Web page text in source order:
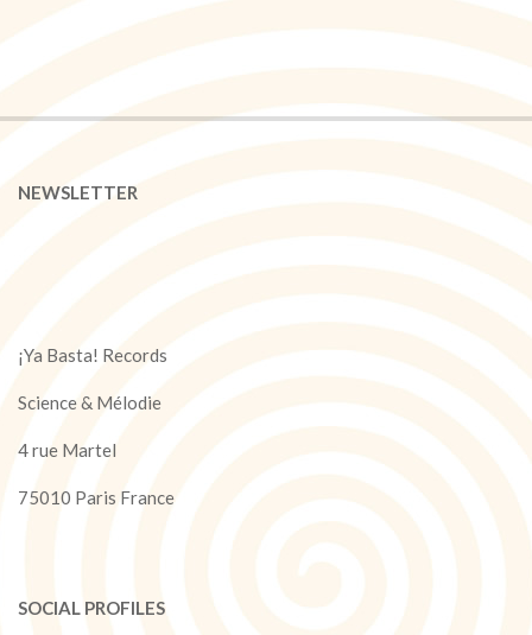
NEWSLETTER
¡Ya Basta! Records
Science & Mélodie
4 rue Martel
75010 Paris France
SOCIAL PROFILES